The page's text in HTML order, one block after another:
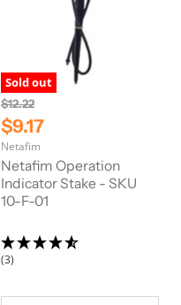
Sold out
O
r
i
g
i
n
a
r
i
c
$12.22
C
u
r
r
e
t
P
$9.17
Netafim
Netafim Operation
Indicator Stake - SKU
10-F-01
(3)